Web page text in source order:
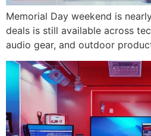
Memorial Day weekend is
deals is still available across
audio gear, and outdoor